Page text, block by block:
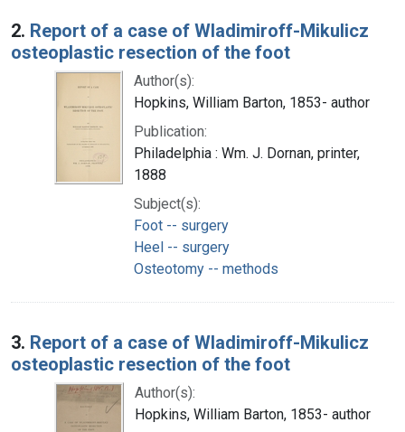
2. Report of a case of Wladimiroff-Mikulicz
osteoplastic resection of the foot
Author(s):
Hopkins, William Barton, 1853- author
Publication:
Philadelphia : Wm. J. Dornan, printer,
1888
Subject(s):
Foot -- surgery
Heel -- surgery
Osteotomy -- methods
3. Report of a case of Wladimiroff-Mikulicz
osteoplastic resection of the foot
Author(s):
Hopkins, William Barton, 1853- author